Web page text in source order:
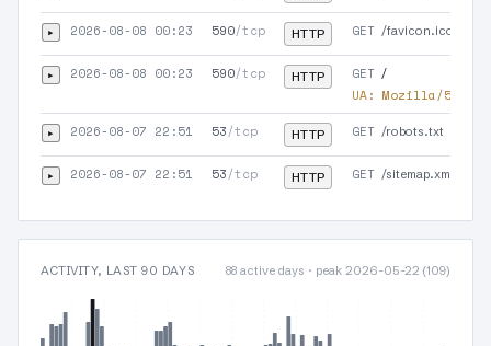
▸ 2026-08-08 00:23 590/tcp HTTP GET /favicon.ico
▸ 2026-08-08 00:23 590/tcp HTTP GET /
UA: Mozilla/5.0
▸ 2026-08-07 22:51 53/tcp HTTP GET /robots.txt
▸ 2026-08-07 22:51 53/tcp HTTP GET /sitemap.xml
ACTIVITY, LAST 90 DAYS 88 active days · peak 2026-05-22 (109)